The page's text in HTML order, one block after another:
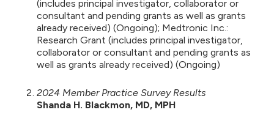
(includes principal investigator, collaborator or
consultant and pending grants as well as grants
already received) (Ongoing); Medtronic Inc.:
Research Grant (includes principal investigator,
collaborator or consultant and pending grants as
well as grants already received) (Ongoing)
2024 Member Practice Survey Results
Shanda H. Blackmon, MD, MPH